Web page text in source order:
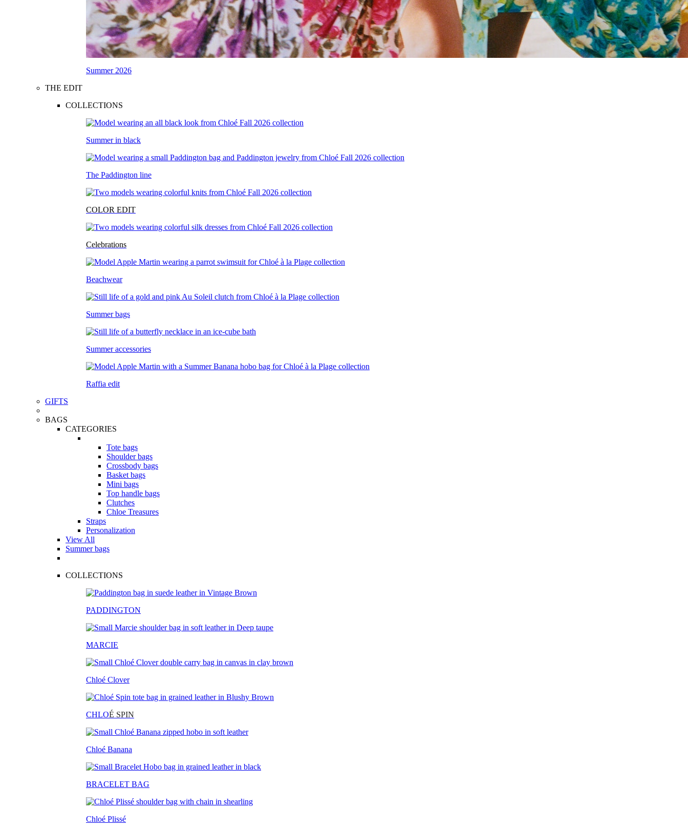
Summer 2026
THE EDIT
COLLECTIONS
Summer in black
The Paddington line
COLOR EDIT
Celebrations
Beachwear
Summer bags
Summer accessories
Raffia edit
GIFTS
BAGS
CATEGORIES
Tote bags
Shoulder bags
Crossbody bags
Basket bags
Mini bags
Top handle bags
Clutches
Chloe Treasures
Straps
Personalization
View All
Summer bags
COLLECTIONS
PADDINGTON
MARCIE
Chloé Clover
CHLOÉ SPIN
Chloé Banana
BRACELET BAG
Chloé Plissé